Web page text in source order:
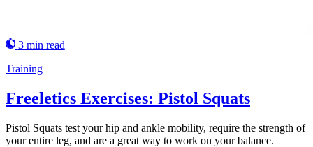
3 min read
Training
Freeletics Exercises: Pistol Squats
Pistol Squats test your hip and ankle mobility, require the strength of
your entire leg, and are a great way to work on your balance.